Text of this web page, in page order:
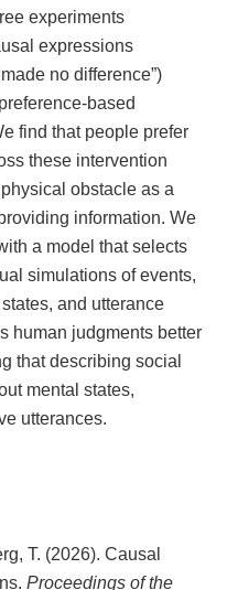
experiments
expressions
made no difference”)
based
find that people prefer
these intervention
obstacle as a
information. We
a model that selects
simulations of events,
and utterance
human judgments better
that describing social
mental states,
utterances.
T. (2026). Causal
Proceedings of the